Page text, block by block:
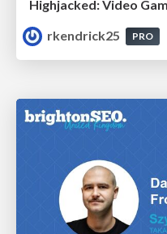
Highjacked: Video
rkendrick25
PRO